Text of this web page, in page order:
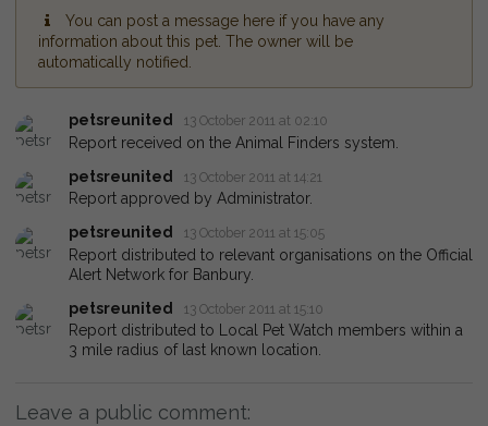
You can post a message here if you have any
information about this pet. The owner will be
automatically notified.
petsreunited 13 October 2011 at 02:10
Report received on the Animal Finders system.
petsreunited
13 October 2011 at 14:21
Report approved by Administrator.
petsreunited
13 October 2011 at 15:05
Report distributed to relevant organisations on the Official
Alert Network for Banbury.
petsreunited
13 October 2011 at 15:10
Report distributed to Local Pet Watch members within a
3 mile radius of last known location.
Leave a public comment: